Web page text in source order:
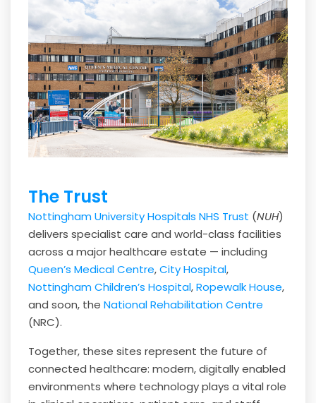
The Trust
Nottingham University Hospitals NHS Trust (NUH)
delivers specialist care and world-class facilities
across a major healthcare estate — including
Queen’s Medical Centre,City Hospital,
Nottingham Children’s Hospital,Ropewalk House,
and soon, the National Rehabilitation Centre
(NRC).
Together, these sites represent the future of
connected healthcare: modern, digitally enabled
environments where technology plays a vital role